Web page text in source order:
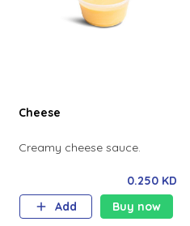
Cheese
Creamy cheese sauce.
0.250 KD
Add
Buy now